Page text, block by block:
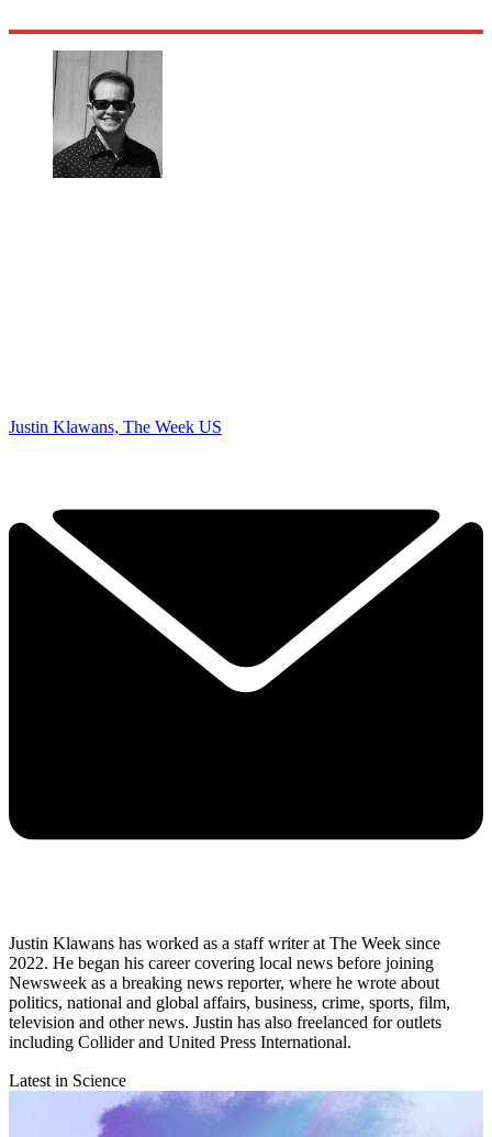
Justin Klawans, The Week US
Justin Klawans has worked as a staff writer at The Week since
2022. He began his career covering local news before joining
Newsweek as a breaking news reporter, where he wrote about
politics, national and global affairs, business, crime, sports, film,
television and other news. Justin has also freelanced for outlets
including Collider and United Press International.
Latest in Science